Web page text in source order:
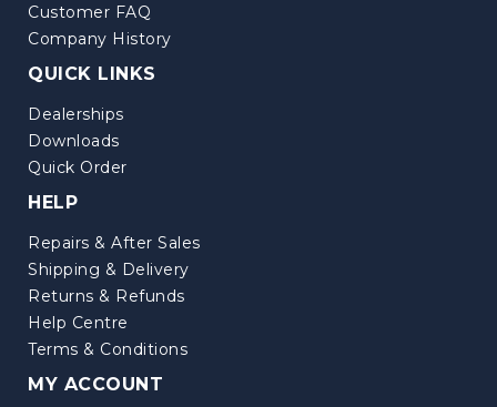
Customer FAQ
Company History
QUICK LINKS
Dealerships
Downloads
Quick Order
HELP
Repairs & After Sales
Shipping & Delivery
Returns & Refunds
Help Centre
Terms & Conditions
MY ACCOUNT